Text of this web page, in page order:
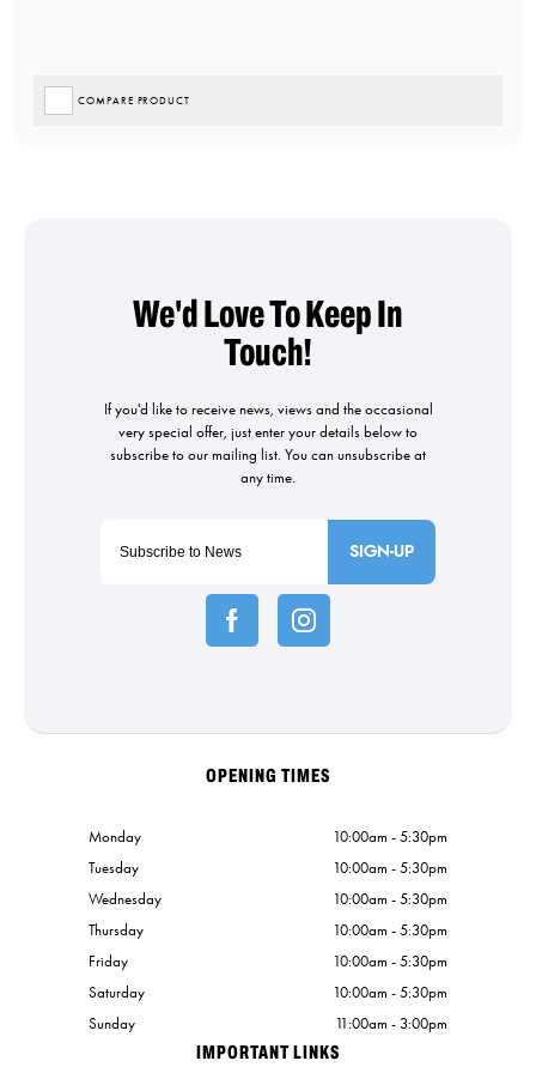
COMPARE PRODUCT
SIGN-UP
IMPORTANT LINKS
OPENING TIMES
Monday
10:00am - 5:30pm
Tuesday
10:00am - 5:30pm
Wednesday
10:00am - 5:30pm
Thursday
10:00am - 5:30pm
Friday
10:00am - 5:30pm
Saturday
10:00am - 5:30pm
Sunday
11:00am - 3:00pm